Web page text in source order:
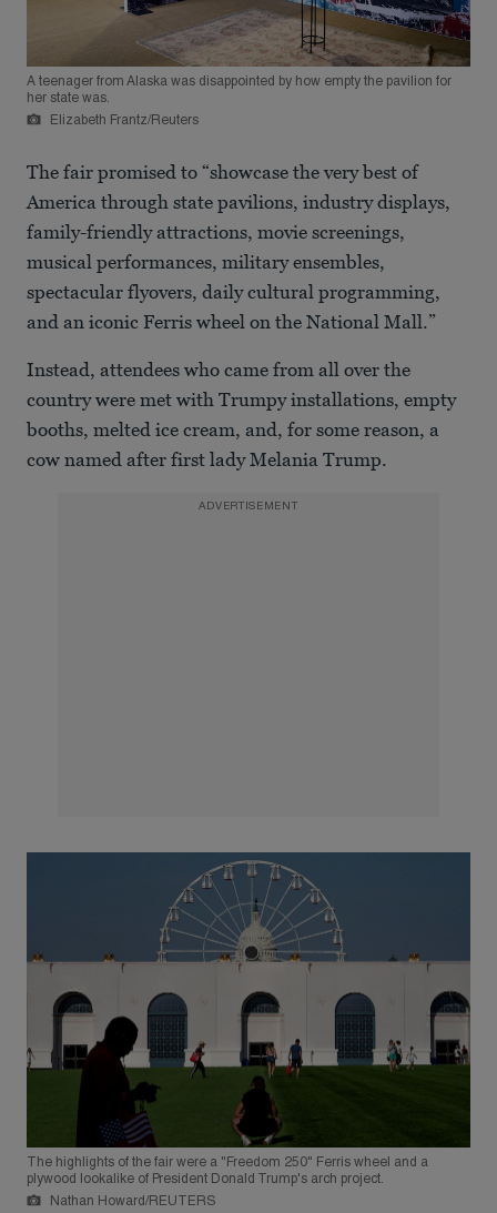
A teenager from Alaska was disappointed by how empty the pavilion for
her state was.
Elizabeth Frantz/Reuters
The fair promised to “showcase the very best of
America through state pavilions, industry displays,
family-friendly attractions, movie screenings,
musical performances, military ensembles,
spectacular flyovers, daily cultural programming,
and an iconic Ferris wheel on the National Mall.”
Instead, attendees who came from all over the
country were met with Trumpy installations, empty
booths, melted ice cream, and, for some reason, a
cow named after first lady Melania Trump.
ADVERTISEMENT
The highlights of the fair were a "Freedom 250" Ferris wheel and a
plywood lookalike of President Donald Trump's arch project.
Nathan Howard/REUTERS